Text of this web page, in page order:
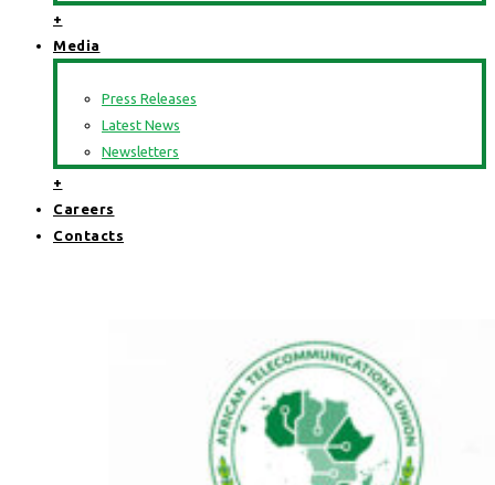
+
Media
Press Releases
Latest News
Newsletters
+
Careers
Contacts